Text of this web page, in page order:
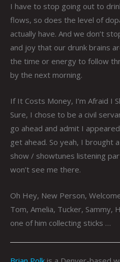
I have to stop going out to
flows, so does the level of
actually have. And we don’t
and joy that our drunk brains
the time or energy to follow
by the next morning.
If It Costs Money, I’m Afraid I
Sure, I chose to be a civil
go ahead and admit I
get ahead. So yeah, I brought
show / showtunes listening
won’t see me there.
Oh Hey, New Person,
Tom, Amelia, Tucker, Sammy,
one of him collecting sticks …